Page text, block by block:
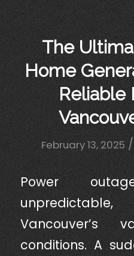
The
Home
Reliable
February 13, 2025 /
Power
Vancouver’s
conditions. A